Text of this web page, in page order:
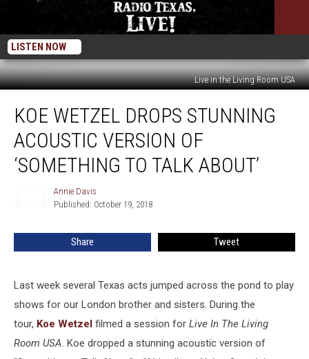
LISTEN NOW
Live in the Living Room USA
Wetzel
Drops
Stunning
Acoustic
Version
Talk
KOE WETZEL DROPS STUNNING
ACOUSTIC VERSION OF
‘SOMETHING TO TALK ABOUT’
Annie Davis
Published: October 19, 2018
Share Tweet
Last week several Texas acts jumped across the pond to play
shows for our London brother and sisters. During the
tour, Koe Wetzel filmed a session for Live In The Living
Room USA. Koe dropped a stunning acoustic version of